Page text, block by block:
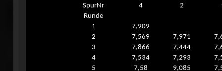
SpurNr
4 2
Runde
1
7,909
2
7,569 7,971
3
7,866 7,444
4
7,534 7,293
5
7,58 9,085